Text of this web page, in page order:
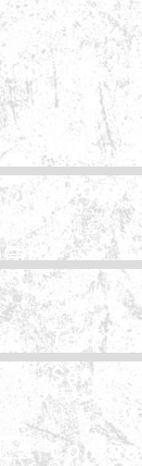
Support
Group
FAQs
Terms &
Service